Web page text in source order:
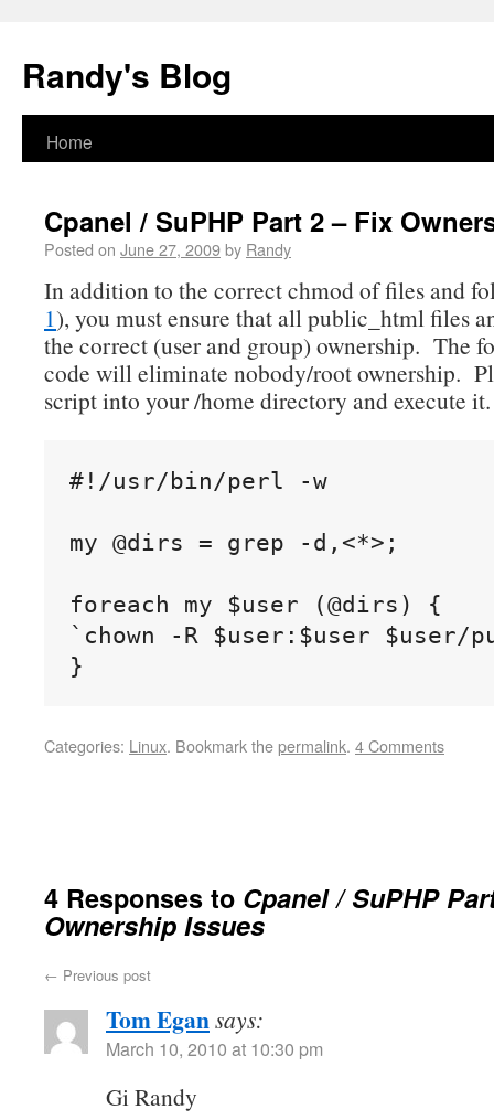
Randy's Blog
Home
Cpanel / SuPHP Part 2 – Fix
Posted on June 27, 2009by Randy
In addition to the correct chmod of files and
1), you must ensure that all public_html files
the correct (user and group) ownership. The
code will eliminate nobody/root ownership.
script into your /home directory and execute it.
#!/usr/bin/perl -w
my @dirs = grep -d,<*>;
foreach my $user (@dirs) {
`chown -R $user:$user
}
Categories: Linux. Bookmark thepermalink. 4 Comments
4 Responses to Cpanel / SuPHP
Ownership Issues
← Previous post
Tom Egansays:
March 10, 2010 at 10:30 pm
Gi Randy